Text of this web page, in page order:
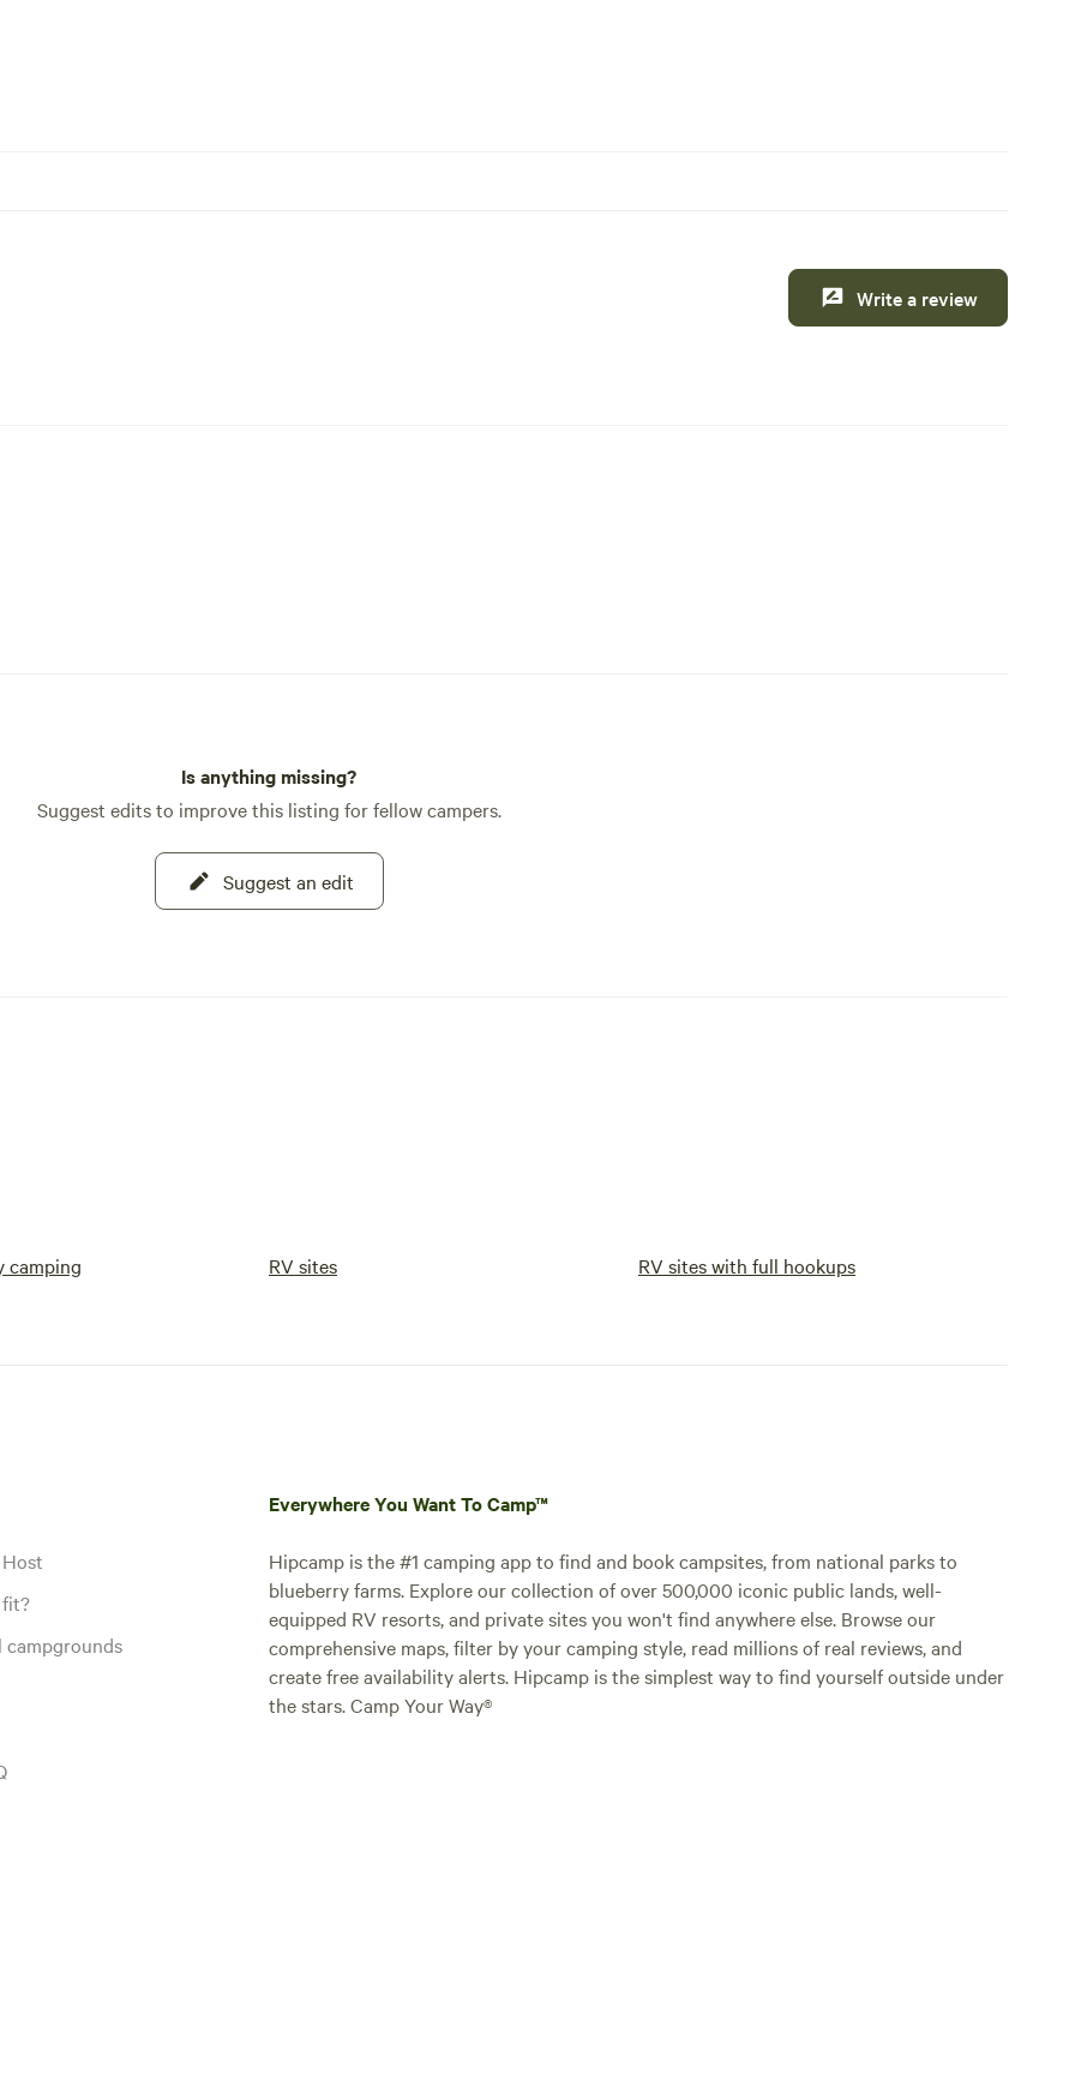
away, you’ll have everything you need for a
Write a review
Is anything missing?
Suggest edits to improve this listing for fellow campers.
Suggest an edit
camping RV sites RV sites with full hookups
fit?
campgrounds
Everywhere You Want To Camp™
Hipcamp is the #1 camping app to find and book campsites, from national parks to
blueberry farms. Explore our collection of over 500,000 iconic public lands, well-
equipped RV resorts, and private sites you won't find anywhere else. Browse our
comprehensive maps, filter by your camping style, read millions of real reviews, and
create free availability alerts. Hipcamp is the simplest way to find yourself outside under
the stars. Camp Your Way®